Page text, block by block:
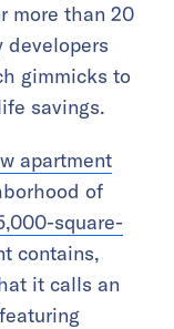
more than 20
developers
gimmicks to
savings.
apartment
of
square-
contains,
it calls an